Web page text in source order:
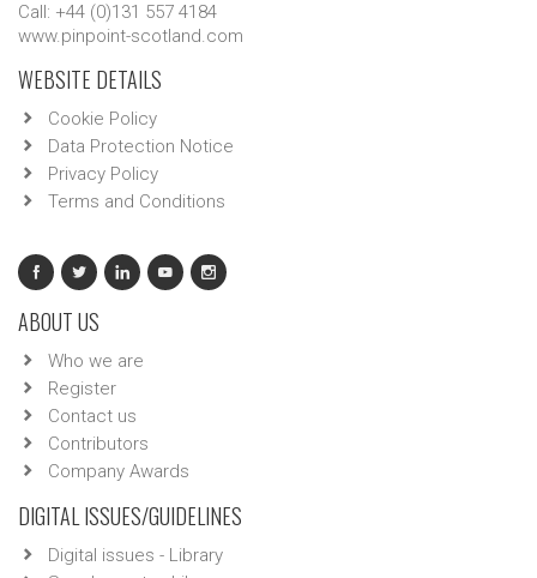
Call: +44 (0)131 557 4184
www.pinpoint-scotland.com
WEBSITE DETAILS
Cookie Policy
Data Protection Notice
Privacy Policy
Terms and Conditions
ABOUT US
Who we are
Register
Contact us
Contributors
Company Awards
DIGITAL ISSUES/GUIDELINES
Digital issues - Library